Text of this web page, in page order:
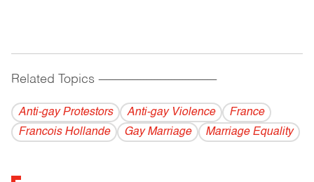
Related Topics ------------------------------------------
Anti-gay Protestors Anti-gay Violence
France
Francois Hollande
Gay Marriage Marriage Equality